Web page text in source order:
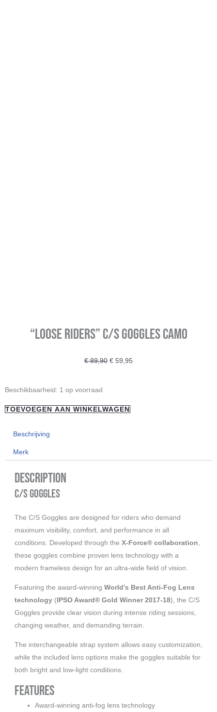
“Loose Riders” C/S Goggles Camo
€89,90 Oorspronkelijke
€ 59,95Huidige
Beschikbaarheid: 1 op voorraad
"Loose
C/S
aantal
TOEVOEGEN AAN WINKELWAGEN
Beschrijving
Merk
Description
C/S Goggles
The C/S Goggles are designed for riders who demand
maximum visibility, comfort, and performance in all
conditions. Developed through the X-Force® collaboration
these goggles combine proven lens technology with a
modern frameless design for an ultra-wide field of vision.
Featuring the award-winning World’s Best Anti-Fog Lens
technology (IPSO Award® Gold Winner 2017-18), the C/S
Goggles provide clear vision during intense riding sessions,
changing weather, and demanding terrain.
The interchangeable strap system allows easy customization,
while the included lens options make the goggles suitable for
both bright and low-light conditions.
Features
Award-winning anti-fog lens technology